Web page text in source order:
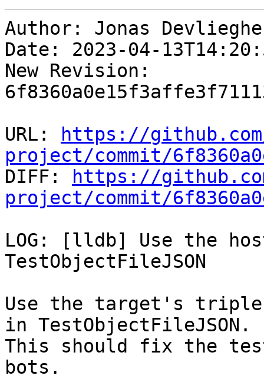
Author: Jonas
Date: 2023-04-
New Revision:
URL:
https://
project/commit/
DIFF:
https://
project/commit/
LOG: [lldb] Use the
TestObjectFileJSON
Use the target's triple
in TestObjectFileJSON.
This should fix the
bots.